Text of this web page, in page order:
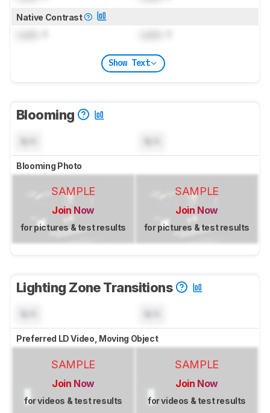
Native Contrast
Show Text
Blooming
Blooming Photo
SAMPLE
Join Now
for pictures & test results
SAMPLE
Join Now
for pictures & test results
Lighting Zone Transitions
Preferred LD Video, Moving Object
SAMPLE
Join Now
for videos & test results
SAMPLE
Join Now
for videos & test results